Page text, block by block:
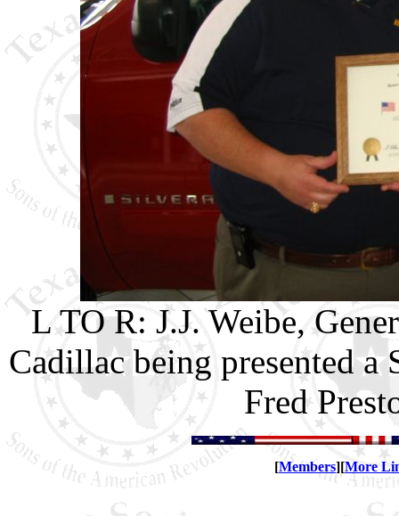
L TO R: J.J. Weibe,
Cadillac being presented
Fred
[Members][More